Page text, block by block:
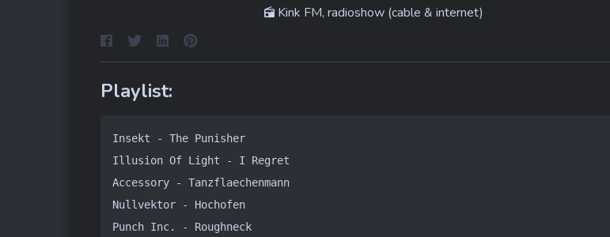
Kink FM, radioshow (cable & internet)
Playlist:
Insekt - The Punisher
Illusion Of Light - I Regret
Accessory - Tanzflaechenmann
Nullvektor - Hochofen
Punch Inc. - Roughneck